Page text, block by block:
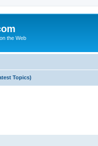
the Web
Topics)